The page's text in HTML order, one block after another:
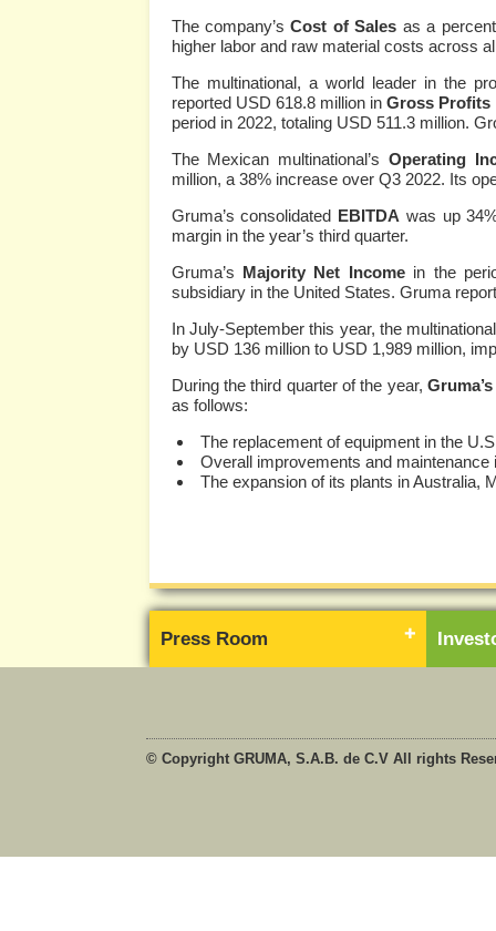
The company’sCost of Sales as a
higher labor and raw material costs across
The multinational, a world leader in the
reported USD 618.8 million in Gross Profits
period in 2022, totaling USD 511.3 million.
The Mexican multinational’s Operating
million, a 38% increase over Q3 2022. Its
Gruma’s consolidated EBITDA was up
margin in the year’s third quarter.
Gruma’s Majority Net Incomein the
subsidiary in the United States. Gruma
In July-September this year, the
by USD 136 million to USD 1,989 million,
During the third quarter of the year,
as follows:
The replacement of equipment in the
Overall improvements and
The expansion of its plants in Australia,
Press Room
© Copyright GRUMA, S.A.B. de C.V All rights